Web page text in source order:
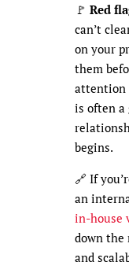
🚩 Red
can’t
on your
them
attention
is often a
begins.
🔗 If
an
in-house
down the
and